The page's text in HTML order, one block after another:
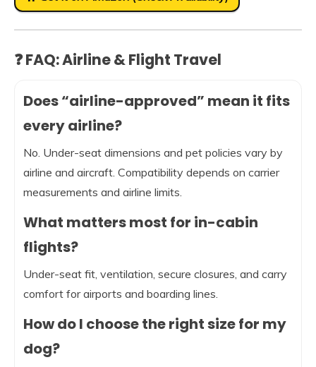
❓ FAQ: Airline & Flight Travel
Does “airline-approved” mean it fits
every airline?
No. Under-seat dimensions and pet policies vary by
airline and aircraft. Compatibility depends on carrier
measurements and airline limits.
What matters most for in-cabin
flights?
Under-seat fit, ventilation, secure closures, and carry
comfort for airports and boarding lines.
How do I choose the right size for my
dog?